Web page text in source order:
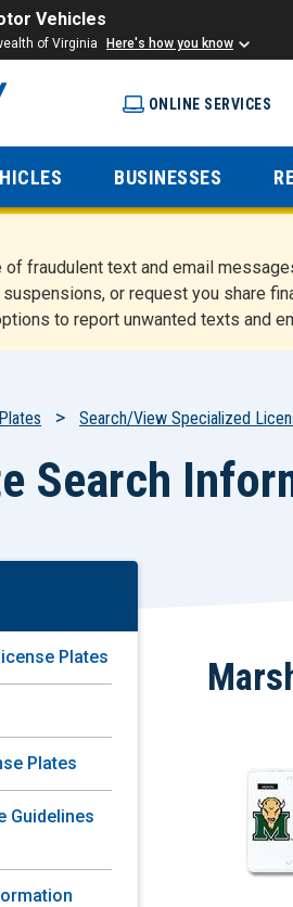
Vehicles
of Virginia Here's how you know
ONLINE SERVICES
BUSINESSES
of fraudulent text and email
or request you share
to report unwanted texts and
Search/View Specialized
Search
Plates
Plates
Guidelines